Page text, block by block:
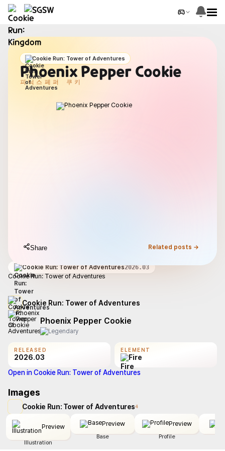
Cookie Run: Tower of Adventures
Phoenix Pepper Cookie
피닉스페퍼 쿠키
Share Related posts →
Cookie Run: Tower of Adventures2026.03
Cookie Run: Tower of Adventures
Cookie Run: Tower of Adventures
Phoenix Pepper Cookie
RELEASED
2026.03
ELEMENT
Fire
Open in Cookie Run: Tower of Adventures
Images
Cookie Run: Tower of Adventures4
Preview
Illustration
Preview
Base
Preview
Profile